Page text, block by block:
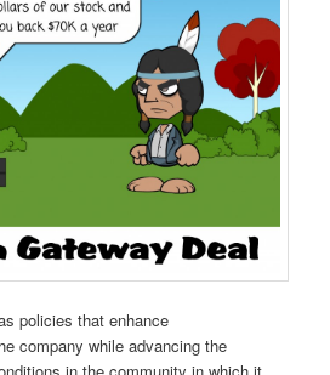
policies that enhance
company while advancing the